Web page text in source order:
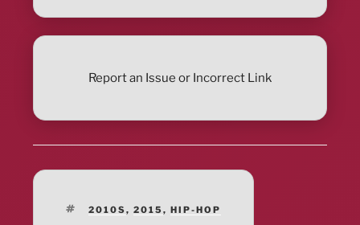
Report an Issue or Incorrect Link
TAGS
2010S, 2015 , HIP-HOP